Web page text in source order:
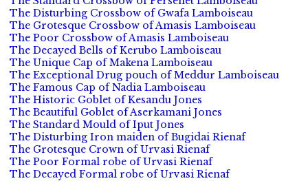
The Disturbing Crossbow of Gwafa Lamboiseau
The Grotesque Crossbow of Amasis Lamboiseau
The Poor Crossbow of Amasis Lamboiseau
The Decayed Bells of Kerubo Lamboiseau
The Unique Cap of Makena Lamboiseau
The Exceptional Drug pouch of Meddur Lamboiseau
The Famous Cap of Nadia Lamboiseau
The Historic Goblet of Kesandu Jones
The Beautiful Goblet of Aserkamani Jones
The Standard Mould of Iput Jones
The Disturbing Iron maiden of Bugidai Rienaf
The Grotesque Crown of Urvasi Rienaf
The Poor Formal robe of Urvasi Rienaf
The Decayed Formal robe of Urvasi Rienaf